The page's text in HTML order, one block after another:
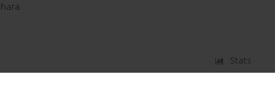
Stats